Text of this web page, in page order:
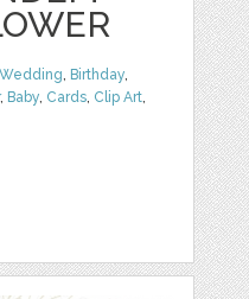
Wedding, Birthday,
, Baby, Cards, Clip Art,